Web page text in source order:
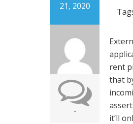
21, 2020
-
rent
that
it’ll